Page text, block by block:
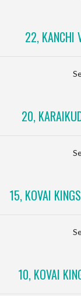
22, KANCHI
20,
15, KOVAI
10, KOVAI